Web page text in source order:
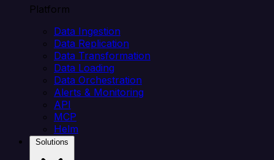
Platform
Data Ingestion
Data Replication
Data Transformation
Data Loading
Data Orchestration
Alerts & Monitoring
API
MCP
Helm